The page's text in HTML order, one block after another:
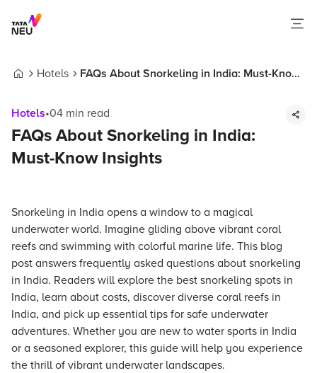
Hotels
FAQs About Snorkeling in India: Must-Know
Hotels•04 min read
FAQs About Snorkeling in India:
Must-Know Insights
Snorkeling in India opens a window to a magical
underwater world. Imagine gliding above vibrant coral
reefs and swimming with colorful marine life. This blog
post answers frequently asked questions about snorkeling
in India. Readers will explore the best snorkeling spots in
India, learn about costs, discover diverse coral reefs in
India, and pick up essential tips for safe underwater
adventures. Whether you are new to water sports in India
or a seasoned explorer, this guide will help you experience
the thrill of vibrant underwater landscapes.